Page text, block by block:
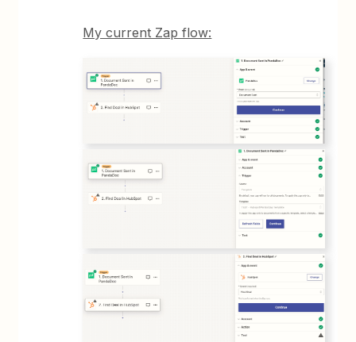
My current Zap flow: